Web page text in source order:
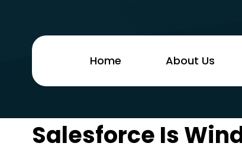
Home About Us
Salesforce Is